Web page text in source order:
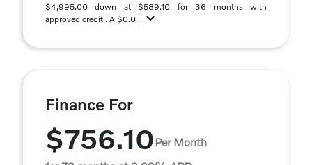
$4,995.00 down at $589.10 for 36 months with
approved credit . A $0.0 ...
Finance For
$756.10Per Month